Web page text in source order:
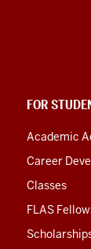
FOR
Academic
Career
Classes
FLAS